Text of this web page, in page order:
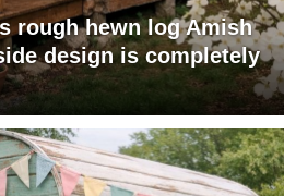
rough hewn log Amish
design is completely